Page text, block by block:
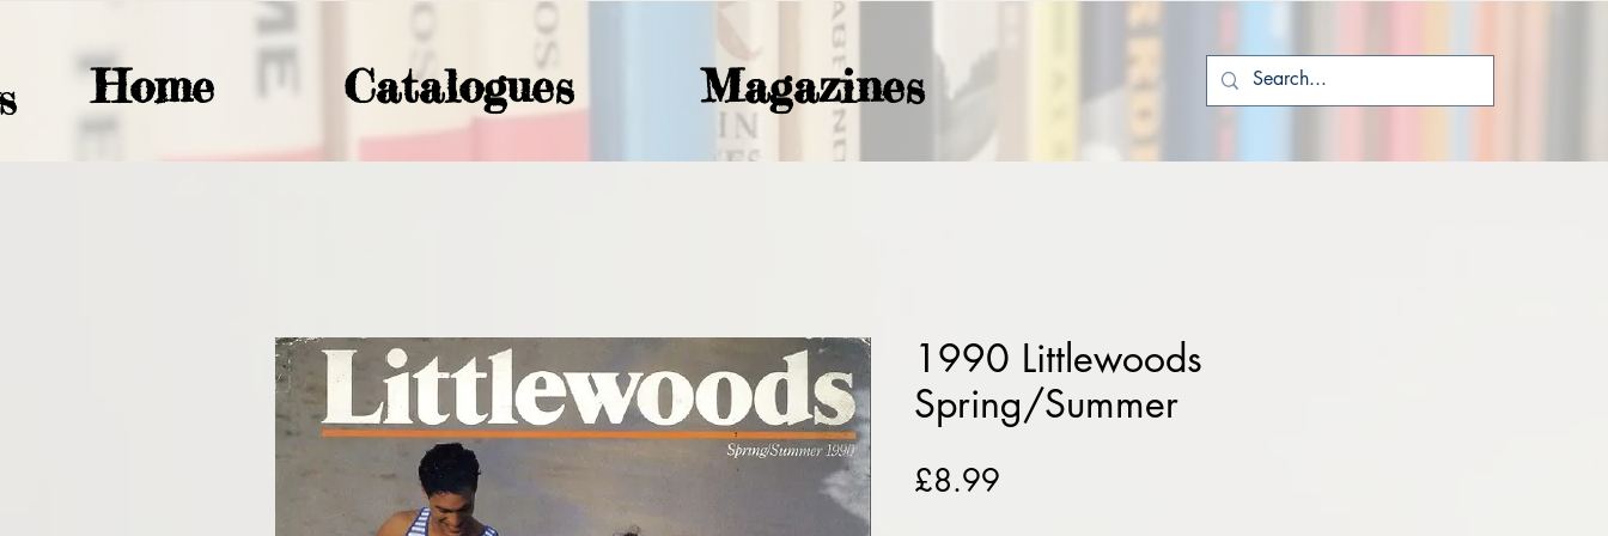
Home Catalogues Magazines
1990 Littlewoods
Spring/Summer
£8.99